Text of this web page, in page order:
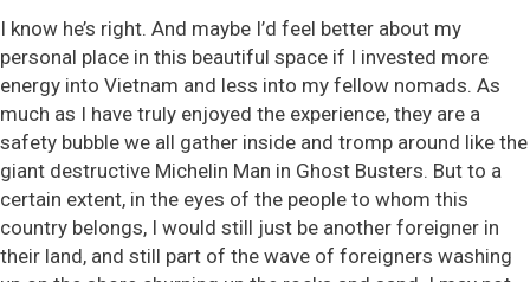
I know he’s right. And maybe I’d feel better about my
personal place in this beautiful space if I invested more
energy into Vietnam and less into my fellow nomads. As
much as I have truly enjoyed the experience, they are a
safety bubble we all gather inside and tromp around like the
giant destructive Michelin Man in Ghost Busters. But to a
certain extent, in the eyes of the people to whom this
country belongs, I would still just be another foreigner in
their land, and still part of the wave of foreigners washing